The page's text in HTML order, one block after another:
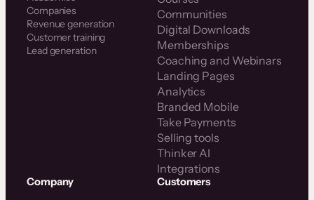
Companies
Revenue generation
Customer training
Lead generation
Communities
Digital Downloads
Memberships
Coaching and Webinars
Landing Pages
Analytics
Branded Mobile
Take Payments
Selling tools
Thinker AI
Integrations
Company Customers